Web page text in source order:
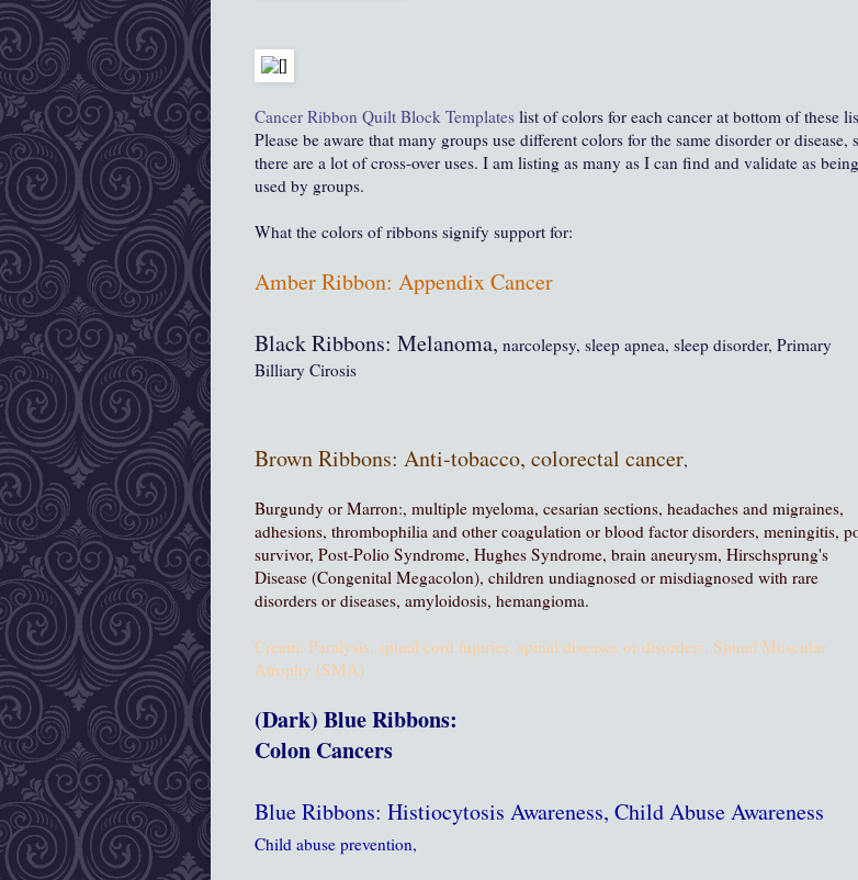
Cancer Ribbon Quilt Block Templates list of colors for each cancer at bottom of these
Please be aware that many groups use different colors for the same disorder or disease,
there are a lot of cross-over uses. I am listing as many as I can find and validate as being
used by groups.
What the colors of ribbons signify support for:
Amber Ribbon: Appendix Cancer
Black Ribbons: Melanoma, narcolepsy, sleep apnea, sleep disorder, Primary
Billiary Cirosis
Brown Ribbons: Anti-tobacco, colorectal cancer,
Burgundy or Marron:, multiple myeloma, cesarian sections, headaches and migraines,
adhesions, thrombophilia and other coagulation or blood factor disorders, meningitis,
survivor, Post-Polio Syndrome, Hughes Syndrome, brain aneurysm, Hirschsprung's
Disease (Congenital Megacolon), children undiagnosed or misdiagnosed with rare
disorders or diseases, amyloidosis, hemangioma.
Cream: Paralysis, spinal cord injuries, spinal diseases or disorders, Spinal Muscular
Atrophy (SMA)
(Dark) Blue Ribbons:
Colon Cancers
Blue Ribbons: Histiocytosis Awareness, Child Abuse Awareness
Child abuse prevention,